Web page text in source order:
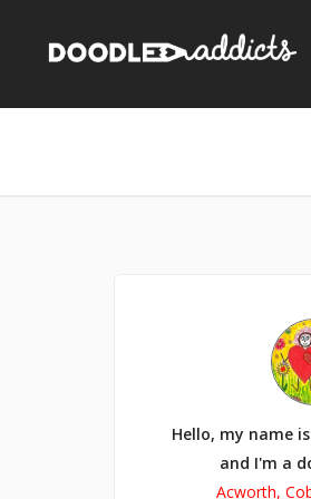
Hello, my name is
and I'm a
Acworth,